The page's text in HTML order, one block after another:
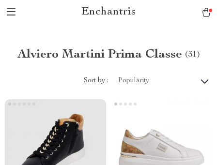
Enchantris
Alviero Martini Prima Classe (31)
Sort by : Popularity